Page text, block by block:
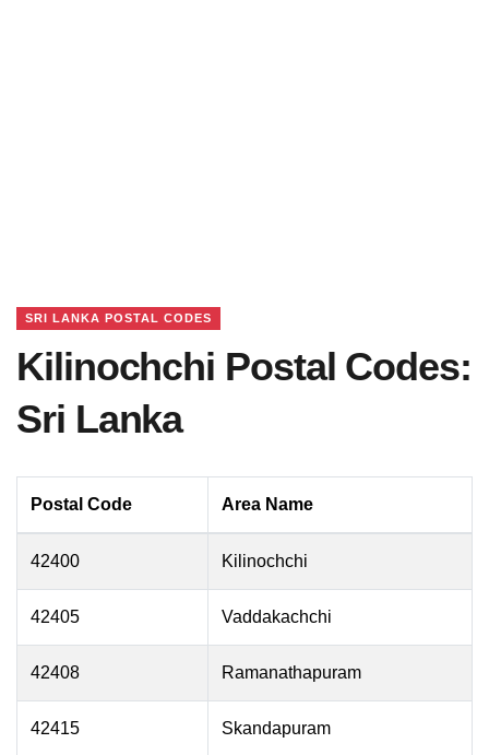
SRI LANKA POSTAL CODES
Kilinochchi Postal Codes:
Sri Lanka
Postal Code Area Name
42400 Kilinochchi
42405 Vaddakachchi
42408 Ramanathapuram
42415 Skandapuram